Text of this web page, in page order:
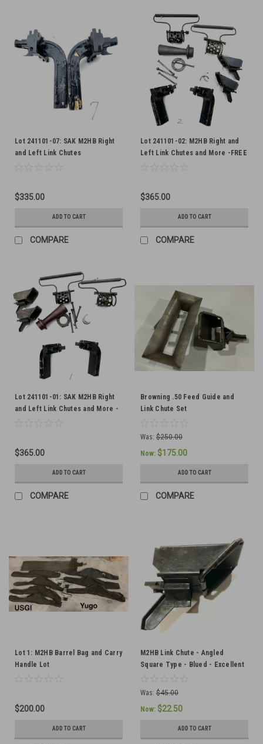
Lot 241101-07: SAK M2HB Right
and Left Link Chutes
$335.00
ADD TO CART
COMPARE
Lot 241101-02: M2HB Right and
Left Link Chutes and More -FREE
SHIP
$365.00
ADD TO CART
COMPARE
Lot 241101-01: SAK M2HB Right
and Left Link Chutes and More -
Ships Free in Lower 48
$365.00
ADD TO CART
COMPARE
Browning .50 Feed Guide and
Link Chute Set
Was: $250.00
Now: $175.00
ADD TO CART
COMPARE
Lot 1: M2HB Barrel Bag and Carry
Handle Lot
$200.00
ADD TO CART
M2HB Link Chute - Angled
Square Type - Blued - Excellent
Condition
Was: $45.00
Now: $22.50
ADD TO CART